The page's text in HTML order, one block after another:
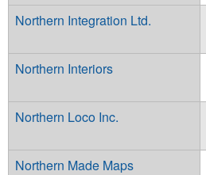
Northern Integration Ltd.
Northern Interiors
Northern Loco Inc.
Northern Made Maps